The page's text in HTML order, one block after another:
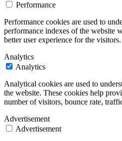
Performance
Performance cookies are used to
performance indexes of the website
better user experience for the visitors.
Analytics
Analytics
Analytical cookies are used to
the website. These cookies help
number of visitors, bounce rate,
Advertisement
Advertisement